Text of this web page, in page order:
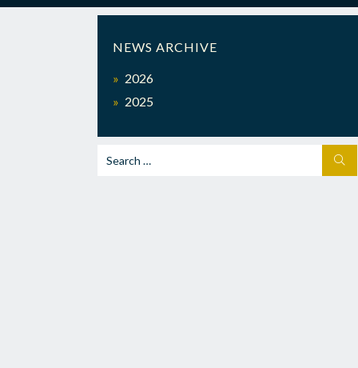
NEWS ARCHIVE
2026
2025
Search